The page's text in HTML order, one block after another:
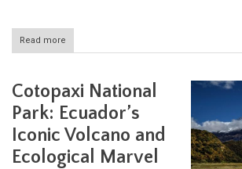
Read more
Cotacachi
Sanctuary
for
Nature
and
Culture
in
Cotopaxi National
Park: Ecuador’s
Iconic Volcano and
Ecological Marvel